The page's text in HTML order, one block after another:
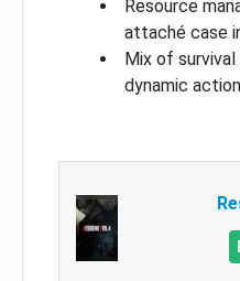
Resource
attaché case
Mix of
dynamic